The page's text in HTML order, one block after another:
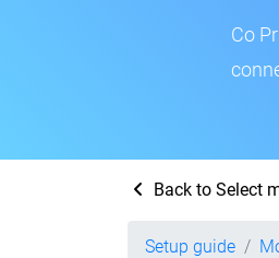
Co
Back to Select
Setup guide